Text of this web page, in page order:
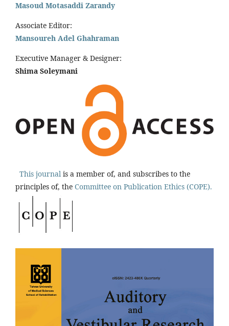
Masoud Motasaddi Zarandy
Associate Editor:
Mansoureh Adel Ghahraman
Executive Manager & Designer:
Shima Soleymani
This journal is a member of, and subscribes to the
principles of, the Committee on Publication Ethics (COPE).